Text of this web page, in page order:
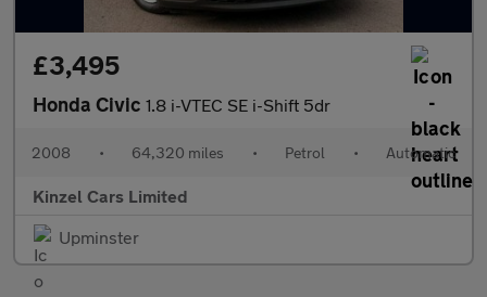
£3,495
Honda Civic 1.8 i-VTEC SE i-Shift 5dr
2008 • 64,320 miles • Petrol • Automatic
Kinzel Cars Limited
Upminster